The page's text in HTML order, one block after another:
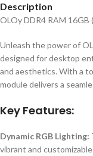
Description
OLOy DDR4 RAM 16GB
Unleash the power of
designed for desktop
and aesthetics. With a
module delivers a
Key Features:
Dynamic RGB Lighting:
vibrant and